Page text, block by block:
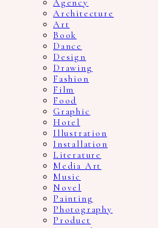
Agency
Architecture
Art
Book
Dance
Design
Drawing
Fashion
Film
Food
Graphic
Hotel
Illustration
Installation
Literature
Media Art
Music
Novel
Painting
Photography
Product